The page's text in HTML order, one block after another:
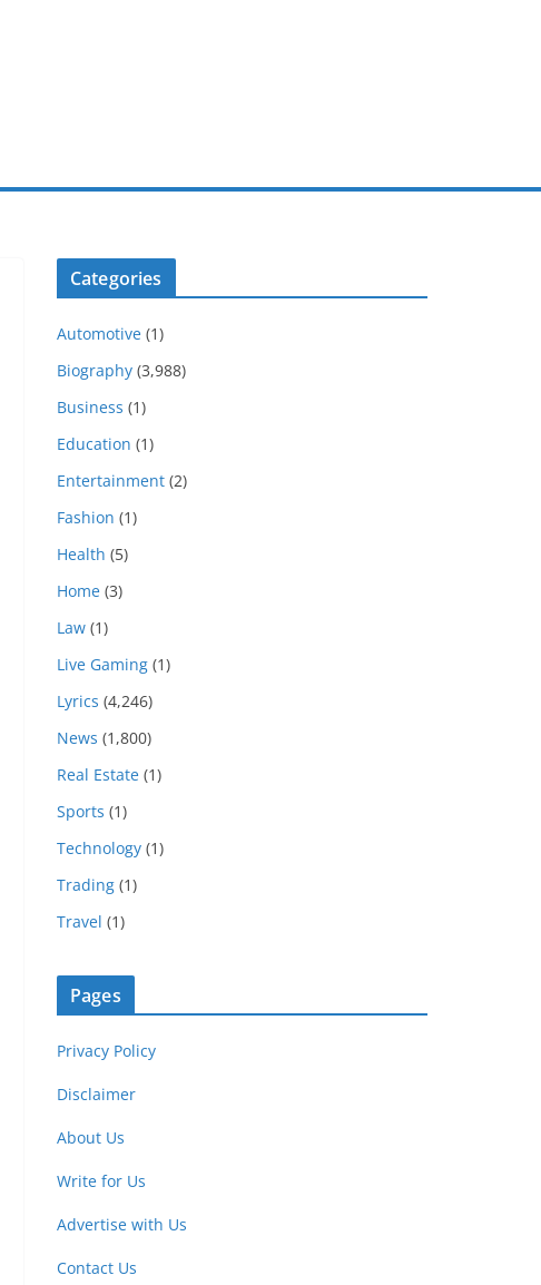
Categories
Automotive (1)
Biography (3,988)
Business (1)
Education (1)
Entertainment (2)
Fashion (1)
Health (5)
Home (3)
Law (1)
Live Gaming (1)
Lyrics (4,246)
News (1,800)
Real Estate (1)
Sports (1)
Technology (1)
Trading (1)
Travel (1)
Pages
Privacy Policy
Disclaimer
About Us
Write for Us
Advertise with Us
Contact Us